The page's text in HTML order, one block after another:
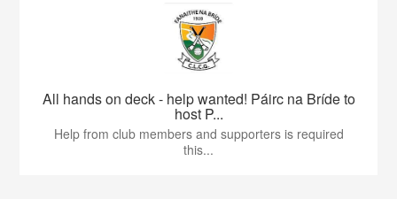
All hands on deck - help wanted! Páirc na Bríde to
host P...
Help from club members and supporters is required
this...